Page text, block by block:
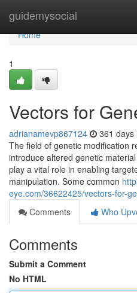
guidemysocial
Home
Home
1
Vectors for
adrianamevp867124 361 days
The field of genetic modification
introduce altered genetic
play a vital role in enabling
manipulation. Some common
eye.com/36622425/vectors-for-
Comments
Who
Comments
Submit a Comment
No HTML